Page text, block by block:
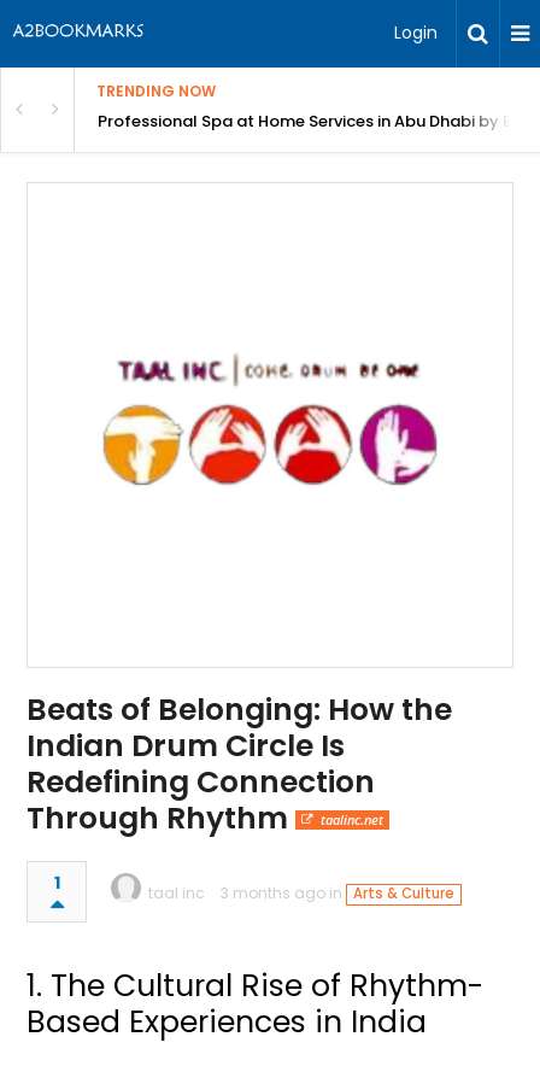
Login
TRENDING NOW
Bangalore Professional Spa at Home Services in Abu Dhabi by
Beats of Belonging: How the
Indian Drum Circle Is
Redefining Connection
Through Rhythm
taalinc.net
1 taal inc 3 months ago in Arts & Culture
1. The Cultural Rise of Rhythm-
Based Experiences in India